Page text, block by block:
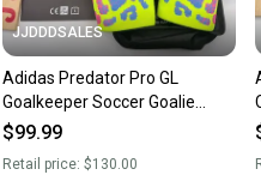
JJDDDSALES
Adidas Predator Pro GL
Goalkeeper Soccer Goalie
Gloves JN0242 Lucid Lemon
$99.99
Retail price: $130.00